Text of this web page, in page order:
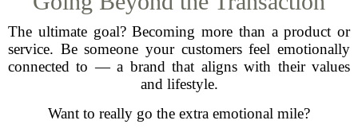
The ultimate goal? Becoming more than a product or
service. Be someone your customers feel emotionally
connected to — a brand that aligns with their values
and lifestyle.
Want to really go the extra emotional mile?